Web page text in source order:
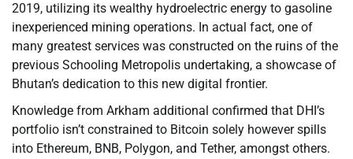
2019, utilizing its wealthy hydroelectric energy to gasoline
inexperienced mining operations. In actual fact, one of
many greatest services was constructed on the ruins of the
previous Schooling Metropolis undertaking, a showcase of
Bhutan’s dedication to this new digital frontier.
Knowledge from Arkham additional confirmed that DHI’s
portfolio isn’t constrained to Bitcoin solely however spills
into Ethereum, BNB, Polygon, and Tether, amongst others.